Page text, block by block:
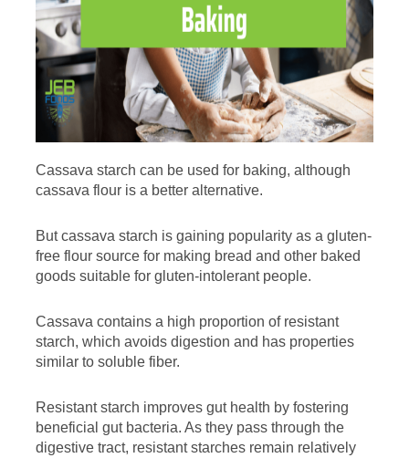
Cassava starch can be used for baking, although
cassava flour is a better alternative.
But cassava starch is gaining popularity as a gluten-
free flour source for making bread and other baked
goods suitable for gluten-intolerant people.
Cassava contains a high proportion of resistant
starch, which avoids digestion and has properties
similar to soluble fiber.
Resistant starch improves gut health by fostering
beneficial gut bacteria. As they pass through the
digestive tract, resistant starches remain relatively